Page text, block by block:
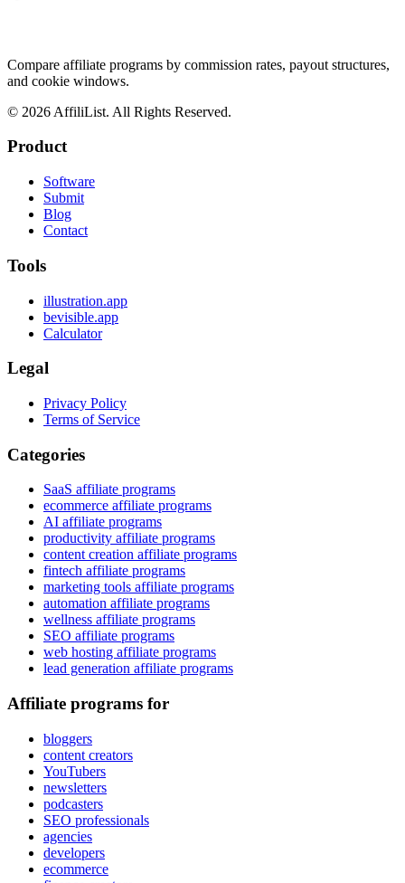
Compare affiliate programs by commission rates, payout structures,
and cookie windows.
© 2026 AffiliList. All Rights Reserved.
Product
Software
Submit
Blog
Contact
Tools
illustration.app
bevisible.app
Calculator
Legal
Privacy Policy
Terms of Service
Categories
SaaS affiliate programs
ecommerce affiliate programs
AI affiliate programs
productivity affiliate programs
content creation affiliate programs
fintech affiliate programs
marketing tools affiliate programs
automation affiliate programs
wellness affiliate programs
SEO affiliate programs
web hosting affiliate programs
lead generation affiliate programs
Affiliate programs for
bloggers
content creators
YouTubers
newsletters
podcasters
SEO professionals
agencies
developers
ecommerce